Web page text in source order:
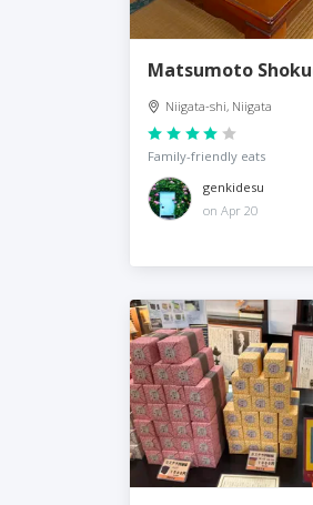
Matsumoto
Niigata-shi, Niigata
Family-friendly eats
genkidesu
on Apr 20